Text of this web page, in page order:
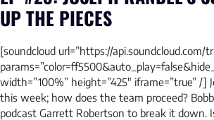
UP THE PIECES
[soundcloud url=”https://api.soundcloud.com/
width=”100%” height=”425″ iframe=”true” /
this week; how does the team proceed?
podcast Garrett Robertson to break it down.